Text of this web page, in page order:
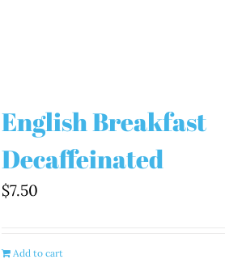
English Breakfast
Decaffeinated
$7.50
Add to cart